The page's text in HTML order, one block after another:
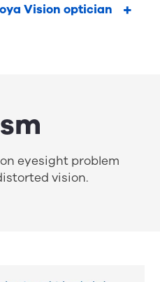
Vision optician
eyesight problem
vision.